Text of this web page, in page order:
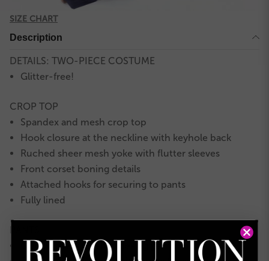
SIZE CHART
Description
DETAILS: TWO-PIECE COSTUME
Glitter-free!
CROP TOP
Spandex and mesh crop top
Hook closure at the neckline with keyhole back
Ruched sheer mesh yoke with flutter sleeves
Front corset boning details
Attached hooks for securing to pants
Fully lined
PANTS
Ombré sheer mesh wide-leg pants